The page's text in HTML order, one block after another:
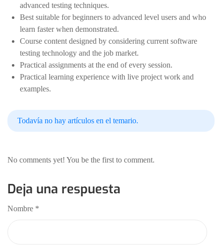
advanced testing techniques.
Best suitable for beginners to advanced level users and who
learn faster when demonstrated.
Course content designed by considering current software
testing technology and the job market.
Practical assignments at the end of every session.
Practical learning experience with live project work and
examples.
Todavía no hay artículos en el temario.
No comments yet! You be the first to comment.
Deja una respuesta
Nombre *